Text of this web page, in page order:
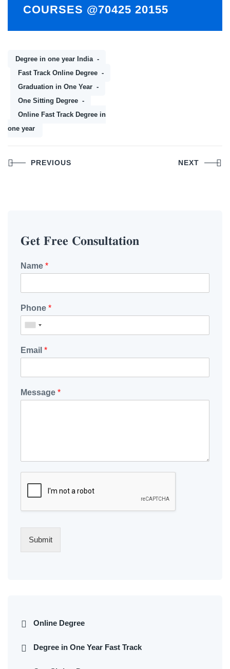
COURSES @70425 20155
Degree in one year India
Fast Track Online Degree
Graduation in One Year
One Sitting Degree
Online Fast Track Degree in
one year
PostPREVIOUS NEXT
𝐆𝐞𝐭 𝐅𝐫𝐞𝐞 𝐂𝐨𝐧𝐬𝐮𝐥𝐭𝐚𝐭𝐢𝐨𝐧
Name *
Phone *
Email *
Message *
Submit
Online Degree
Degree in One Year Fast Track